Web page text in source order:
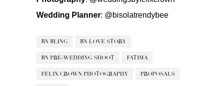
Wedding Planner: @bisolatrendybee
BN BLING BN LOVE STORY
BN PRE-WEDDING SHOOT FATIMA
FELIX CROWN PHOTOGRAPHY PROPOSALS